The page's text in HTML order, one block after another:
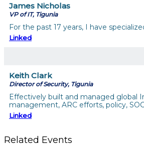
James Nicholas
VP of IT, Tigunia
For the past 17 years, I have
Linked
Keith Clark
Director of Security, Tigunia
Effectively built and managed global
management, ARC efforts, policy,
Linked
Related Events